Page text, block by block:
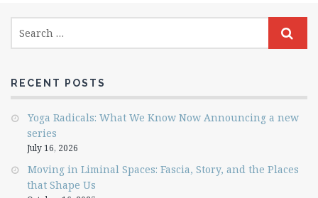
RECENT POSTS
Yoga Radicals: What We Know Now Announcing a new
series
July 16, 2026
Moving in Liminal Spaces: Fascia, Story, and the Places
that Shape Us